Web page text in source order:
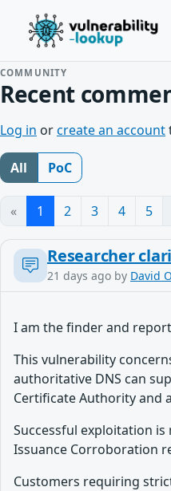
COMMUNITY
Recent
Log in orcreate an account
All PoC
« 1 2 3 4 5
Researcher
21 days ago by David
I am the finder and
This vulnerability
authoritative DNS can
Certificate Authority and
Successful exploitation
Issuance Corroboration
Customers requiring